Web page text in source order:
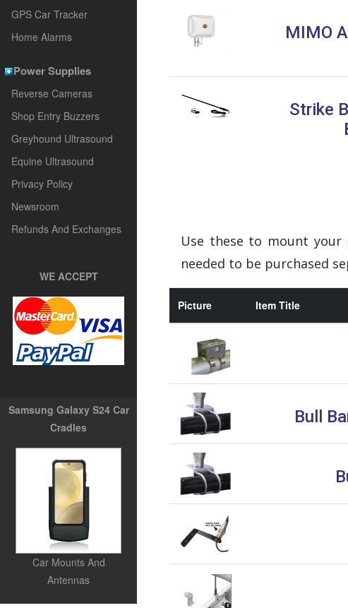
GPS Car Tracker
Home Alarms
Power Supplies
Reverse Cameras
Shop Entry Buzzers
Greyhound Ultrasound
Equine Ultrasound
Privacy Policy
Newsroom
Refunds And Exchanges
WE ACCEPT
Samsung Galaxy S24 Car
Cradles
Car Mounts And
Antennas
MIMO
Strike
Use these to mount
needed to be purchased
Picture Item Title
Bull